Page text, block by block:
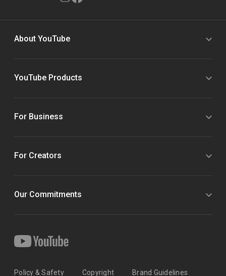
About YouTube
YouTube Products
For Business
For Creators
Our Commitments
Policy & Safety Copyright Brand Guidelines